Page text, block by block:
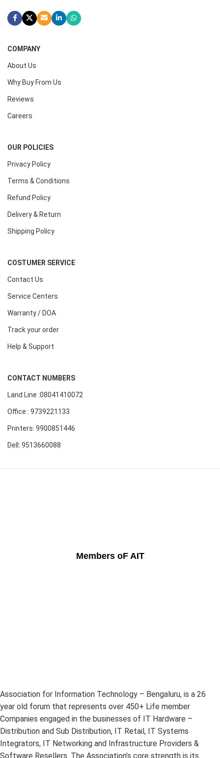
COMPANY
About Us
Why Buy From Us
Reviews
Careers
OUR POLICIES
Privacy Policy
Terms & Conditions
Refund Policy
Delivery & Return
Shipping Policy
COSTUMER SERVICE
Contact Us
Service Centers
Warranty / DOA
Track your order
Help & Support
CONTACT NUMBERS
Land Line :08041410072
Office : 9739221133
Printers: 9900851446
Dell: 9513660088
Members oF AIT
Association for Information Technology – Bengaluru, is a 26
year old forum that represents over 450+ Life member
Companies engaged in the businesses of IT Hardware –
Distribution and Sub Distribution, IT Retail, IT Systems
Integrators, IT Networking and Infrastructure Providers &
Software Resellers. The Association’s core strength is its